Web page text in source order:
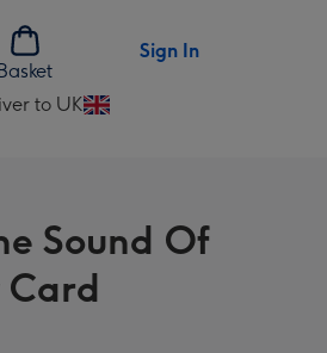
Sign In
to UK
Sound Of
Card